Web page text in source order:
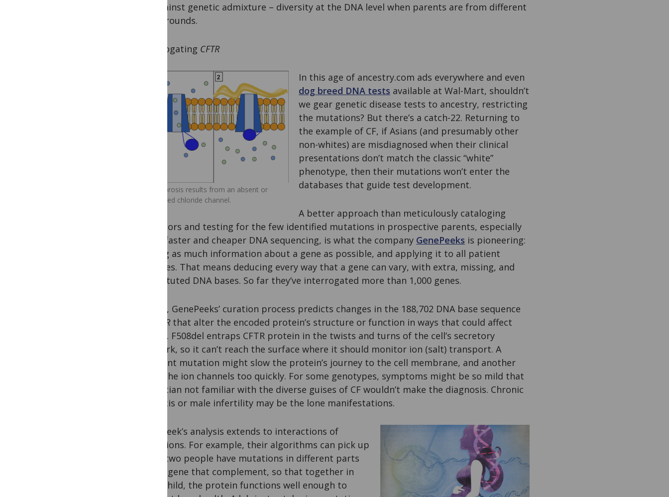
up against genetic admixture – diversity at the DNA level when parents are from different
backgrounds.
Interrogating CFTR
Cystic fibrosis results from an absent or
malformed chloride channel.
In this age of ancestry.com ads everywhere and even
dog breed DNA tests available at Wal-Mart, shouldn’t
we gear genetic disease tests to ancestry, restricting
the mutations? But there’s a catch-22. Returning to
the example of CF, if Asians (and presumably other
non-whites) are misdiagnosed when their clinical
presentations don’t match the classic “white”
phenotype, then their mutations won’t enter the
databases that guide test development.
A better approach than meticulously cataloging
ancestors and testing for the few identified mutations in prospective parents, especially
given faster and cheaper DNA sequencing, is what the company GenePeeks is pioneering:
mining as much information about a gene as possible, and applying it to all patient
samples. That means deducing every way that a gene can vary, with extra, missing, and
substituted DNA bases. So far they’ve interrogated more than 1,000 genes.
For CF, GenePeeks’ curation process predicts changes in the 188,702 DNA base sequence
CFTR that alter the encoded protein’s structure or function in ways that could affect
health. F508del entraps CFTR protein in the twists and turns of the cell’s secretory
network, so it can’t reach the surface where it should monitor ion (salt) transport. A
different mutation might slow the protein’s journey to the cell membrane, and another
close the ion channels too quickly. For some genotypes, symptoms might be so mild that
a clinician not familiar with the diverse guises of CF wouldn’t make the diagnosis. Chronic
sinusitis or male infertility may be the lone manifestations.
GenePeek’s analysis extends to interactions of
mutations. For example, their algorithms can pick up
when two people have mutations in different parts
of the gene that complement, so that together in
their child, the protein functions well enough to